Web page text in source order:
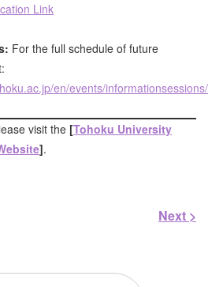
Link
For the full schedule of future
en/events/informationsessions/
visit the [Tohoku University
].
Next >